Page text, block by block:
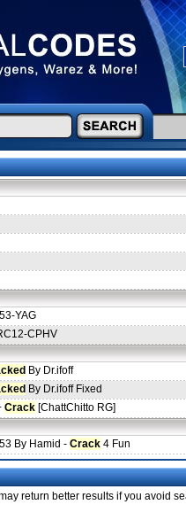
YAG
CPHV
By Dr.ifoff
By Dr.ifoff Fixed
Crack [ChattChitto RG]
By Hamid - Crack 4 Fun
return better results if you avoid